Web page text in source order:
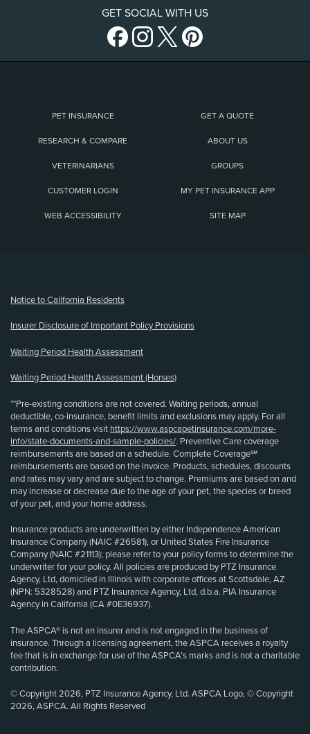
GET SOCIAL WITH US
PET INSURANCE GET A QUOTE
RESEARCH & COMPARE ABOUT US
VETERINARIANS GROUPS
CUSTOMER LOGIN MY PET INSURANCE APP
WEB ACCESSIBILITY SITE MAP
Notice to California Residents
Insurer Disclosure of Important Policy Provisions
Waiting Period Health Assessment
Waiting Period Health Assessment (Horses)
**Pre-existing conditions are not covered. Waiting periods, annual
deductible, co-insurance, benefit limits and exclusions may apply. For all
terms and conditions visit https://www.aspcapetinsurance.com/more-
info/state-documents-and-sample-policies/. Preventive Care coverage
reimbursements are based on a schedule. Complete Coverage℠
reimbursements are based on the invoice. Products, schedules, discounts
and rates may vary and are subject to change. Premiums are based on and
may increase or decrease due to the age of your pet, the species or breed
of your pet, and your home address.
Insurance products are underwritten by either Independence American
Insurance Company (NAIC #26581), or United States Fire Insurance
Company (NAIC #21113); please refer to your policy forms to determine the
underwriter for your policy. All policies are produced by PTZ Insurance
Agency, Ltd, domiciled in Illinois with corporate offices at Scottsdale, AZ
(NPN: 5328528) and PTZ Insurance Agency, Ltd, d.b.a. PIA Insurance
Agency in California (CA #0E36937).
The ASPCA® is not an insurer and is not engaged in the business of
insurance. Through a licensing agreement, the ASPCA receives a royalty
fee that is in exchange for use of the ASPCA’s marks and is not a charitable
contribution.
© Copyright 2026, PTZ Insurance Agency, Ltd. ASPCA Logo, © Copyright
2026, ASPCA. All Rights Reserved